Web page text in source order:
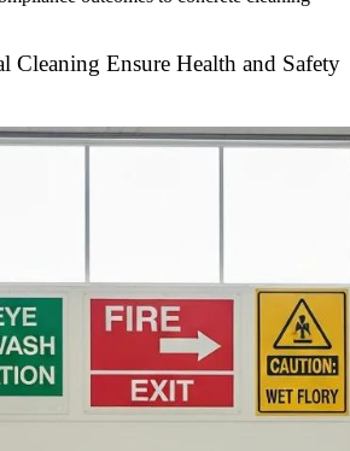
Cleaning Ensure Health and Safety